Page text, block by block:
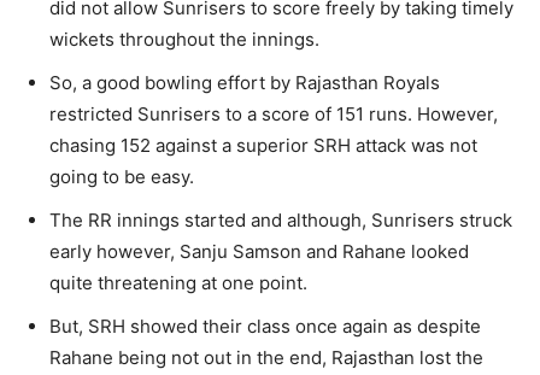
did not allow Sunrisers to score freely by taking timely
wickets throughout the innings.
So, a good bowling effort by Rajasthan Royals
restricted Sunrisers to a score of 151 runs. However,
chasing 152 against a superior SRH attack was not
going to be easy.
The RR innings started and although, Sunrisers struck
early however, Sanju Samson and Rahane looked
quite threatening at one point.
But, SRH showed their class once again as despite
Rahane being not out in the end, Rajasthan lost the